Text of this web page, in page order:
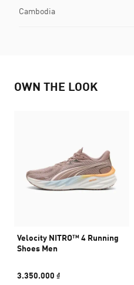
Cambodia
OWN THE LOOK
Velocity NITRO™ 4 Running
Shoes Men
3.350.000 ₫